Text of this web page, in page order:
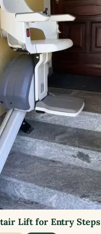
Lift for Entry Steps